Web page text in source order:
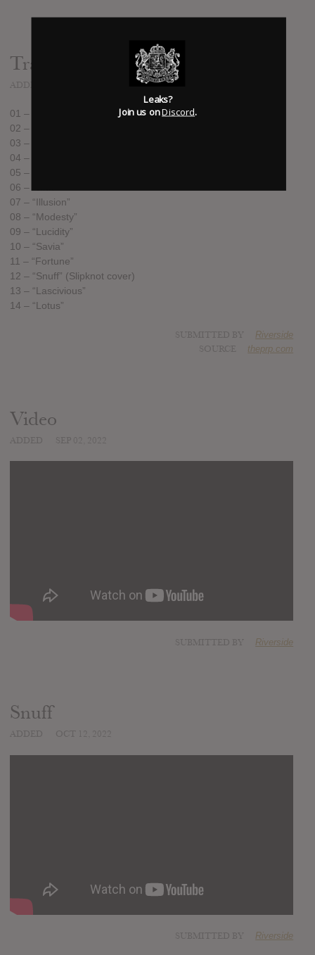
Track list:
01 – “Antagonist”
02 – “Lunacy”
03 – “Monarch”
04 – “Trials”
05 – “River”
06 – “Jinn”
07 – “Illusion”
08 – “Modesty”
09 – “Lucidity”
10 – “Savia”
11 – “Fortune”
12 – “Snuff” (Slipknot cover)
13 – “Lascivious”
14 – “Lotus”
Riverside
theprp.com
Video
Riverside
Snuff
Riverside
Leaks?
Join us onDiscord.